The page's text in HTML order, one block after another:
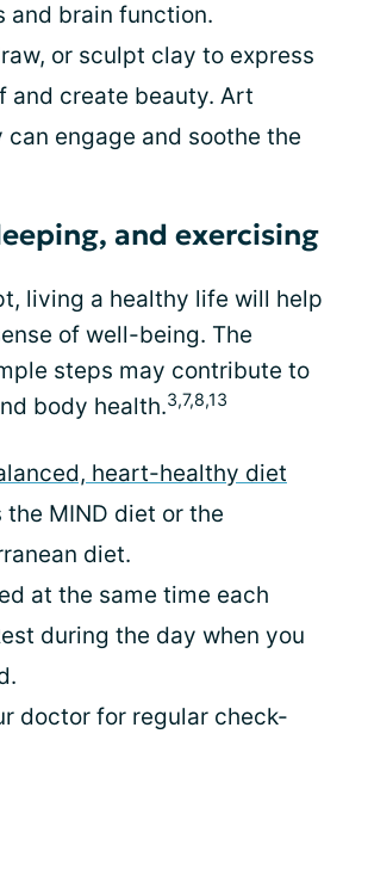
and brain function.
or sculpt clay to express
and create beauty. Art
can engage and soothe the
and exercising
living a healthy life will help
of well-being. The
steps may contribute to
body health.3,7,8,13
heart-healthy diet
the MIND diet or the
diet.
at the same time each
during the day when you
doctor for regular check-